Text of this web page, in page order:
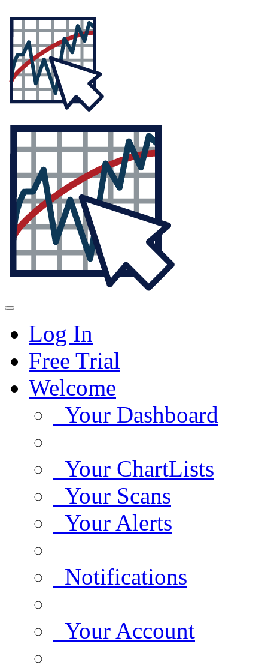
Log In
Free Trial
Welcome
Your Dashboard
Your ChartLists
Your Scans
Your Alerts
Notifications
Your Account